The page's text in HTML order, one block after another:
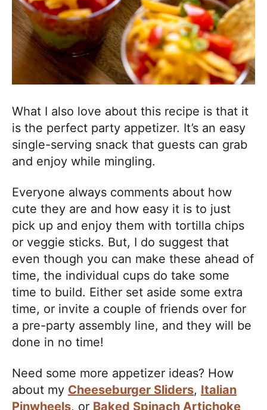
What I also love about this recipe is that it
is the perfect party appetizer. It’s an easy
single-serving snack that guests can grab
and enjoy while mingling.
Everyone always comments about how
cute they are and how easy it is to just
pick up and enjoy them with tortilla chips
or veggie sticks. But, I do suggest that
even though you can make these ahead of
time, the individual cups do take some
time to build. Either set aside some extra
time, or invite a couple of friends over for
a pre-party assembly line, and they will be
done in no time!
Need some more appetizer ideas? How
about my Cheeseburger Sliders, Italian
Pinwheels, or Baked Spinach Artichoke